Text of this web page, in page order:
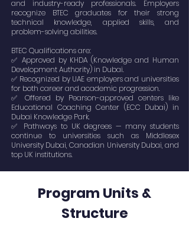
and industry-ready professionals. Employers
recognize BTEC graduates for their strong
technical knowledge, applied skills, and
problem-solving abilities.
BTEC Qualifications are:
✅ Approved by KHDA (Knowledge and Human
Development Authority) in Dubai.
✅ Recognized by UAE employers and universities
for both career and academic progression.
✅ Offered by Pearson-approved centers like
Educational Coaching Center (ECC Dubai) in
Dubai Knowledge Park.
✅ Pathways to UK degrees — many students
continue to universities such as Middlesex
University Dubai, Canadian University Dubai, and
top UK institutions.
Program Units &
Structure